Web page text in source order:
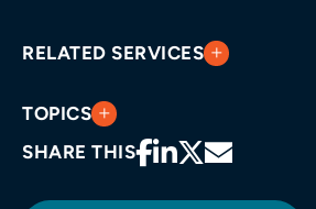
RELATED SERVICES
TOPICS
SHARE THIS